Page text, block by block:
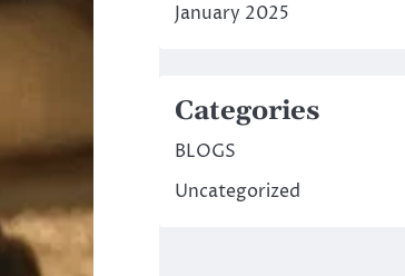
January 2025
Categories
BLOGS
Uncategorized